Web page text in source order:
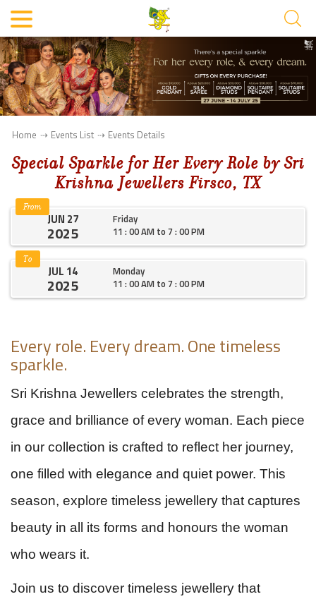
Home Events List Events Details
Special Sparkle for Her Every Role by Sri
Krishna Jewellers Firsco, TX
From
JUN 27
2025
Friday
11 : 00 AM to 7 : 00 PM
To
JUL 14
2025
Monday
11 : 00 AM to 7 : 00 PM
Every role. Every dream. One timeless
sparkle.
Sri Krishna Jewellers celebrates the strength,
grace and brilliance of every woman. Each piece
in our collection is crafted to reflect her journey,
one filled with elegance and quiet power. This
season, explore timeless jewellery that captures
beauty in all its forms and honours the woman
who wears it.
Join us to discover timeless jewellery that